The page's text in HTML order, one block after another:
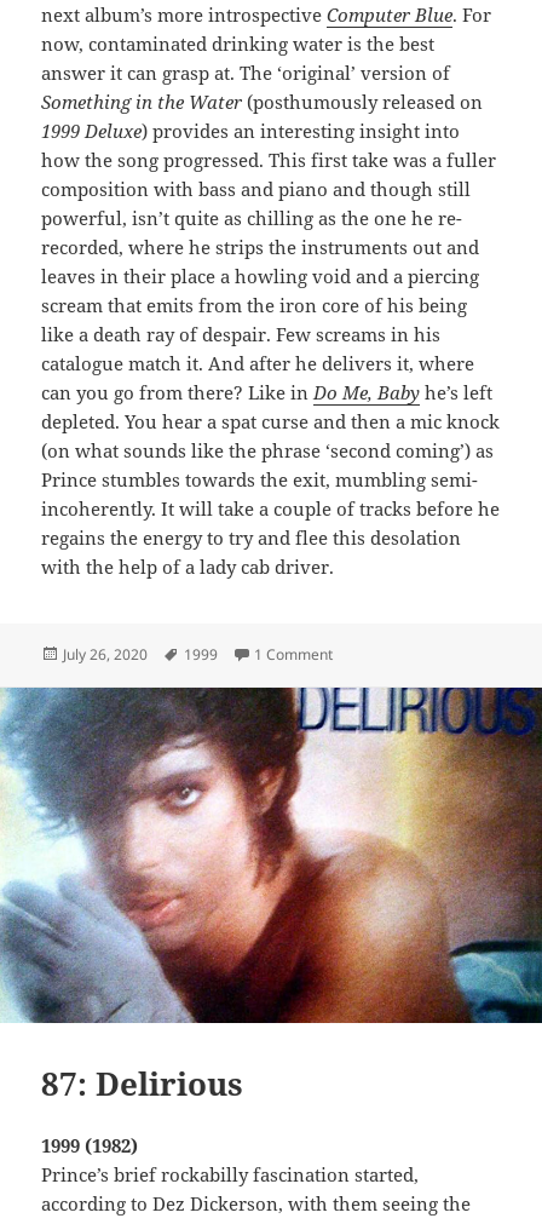
next album’s more introspectiveComputer Blue. For
now, contaminated drinking water is the best
answer it can grasp at. The ‘original’ version of
Something in the Water(posthumously released on
1999 Deluxe) provides an interesting insight into
how the song progressed. This first take was a fuller
composition with bass and piano and though still
powerful, isn’t quite as chilling as the one he re-
recorded, where he strips the instruments out and
leaves in their place a howling void and a piercing
scream that emits from the iron core of his being
like a death ray of despair. Few screams in his
catalogue match it. And after he delivers it, where
can you go from there? Like inDo Me, Baby he’s left
depleted. You hear a spat curse and then a mic knock
(on what sounds like the phrase ‘second coming’) as
Prince stumbles towards the exit, mumbling semi-
incoherently. It will take a couple of tracks before he
regains the energy to try and flee this desolation
with the help of a lady cab driver.
Posted
July 26, 2020 Tags
1999 1 Commenton 39: Something In The
87: Delirious
1999 (1982)
Prince’s brief rockabilly fascination started,
according to Dez Dickerson, with them seeing the